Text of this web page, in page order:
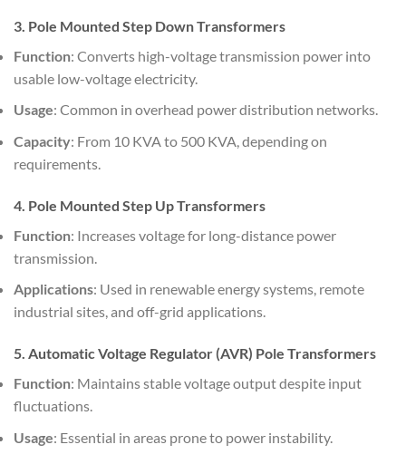
3. Pole Mounted Step Down Transformers
Function: Converts high-voltage transmission power into
usable low-voltage electricity.
Usage: Common in overhead power distribution networks.
Capacity: From 10 KVA to 500 KVA, depending on
requirements.
4. Pole Mounted Step Up Transformers
Function: Increases voltage for long-distance power
transmission.
Applications: Used in renewable energy systems, remote
industrial sites, and off-grid applications.
5. Automatic Voltage Regulator (AVR) Pole Transformers
Function: Maintains stable voltage output despite input
fluctuations.
Usage: Essential in areas prone to power instability.